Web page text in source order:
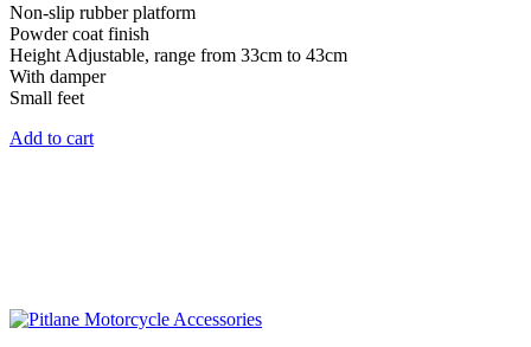
Non-slip rubber platform
Powder coat finish
Height Adjustable, range from 33cm to 43cm
With damper
Small feet
Add to cart